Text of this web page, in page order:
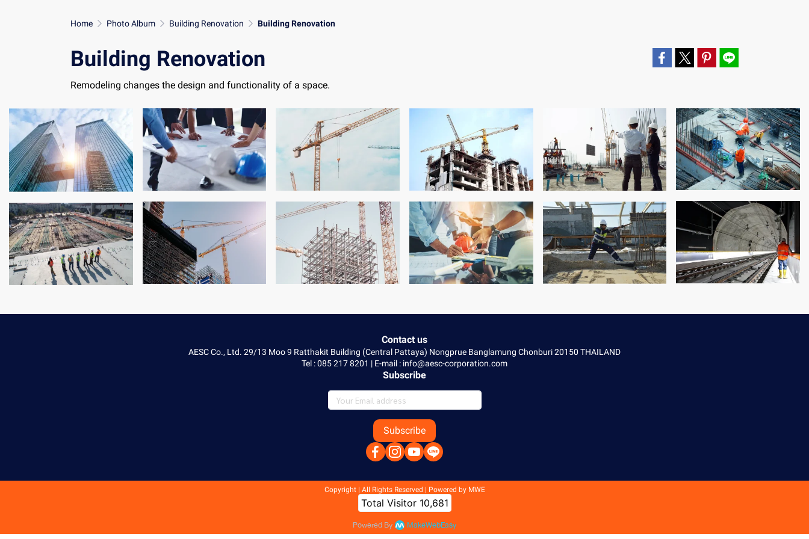
Home Photo Album Building Renovation Building Renovation
Building Renovation
Remodeling changes the design and functionality of a space.
Contact us
AESC Co., Ltd. 29/13 Moo 9 Ratthakit Building (Central Pattaya) Nongprue Banglamung Chonburi 20150 THAILAND
Tel : 085 217 8201 | E-mail : info@aesc-corporation.com
Subscribe
Subscribe
Copyright | All Rights Reserved | Powered by MWE
Today Visitor12
Powered By MakeWebEasy